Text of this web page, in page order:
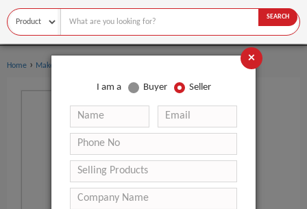
SEARCH
Home › Makeup
×
I am a Buyer Seller